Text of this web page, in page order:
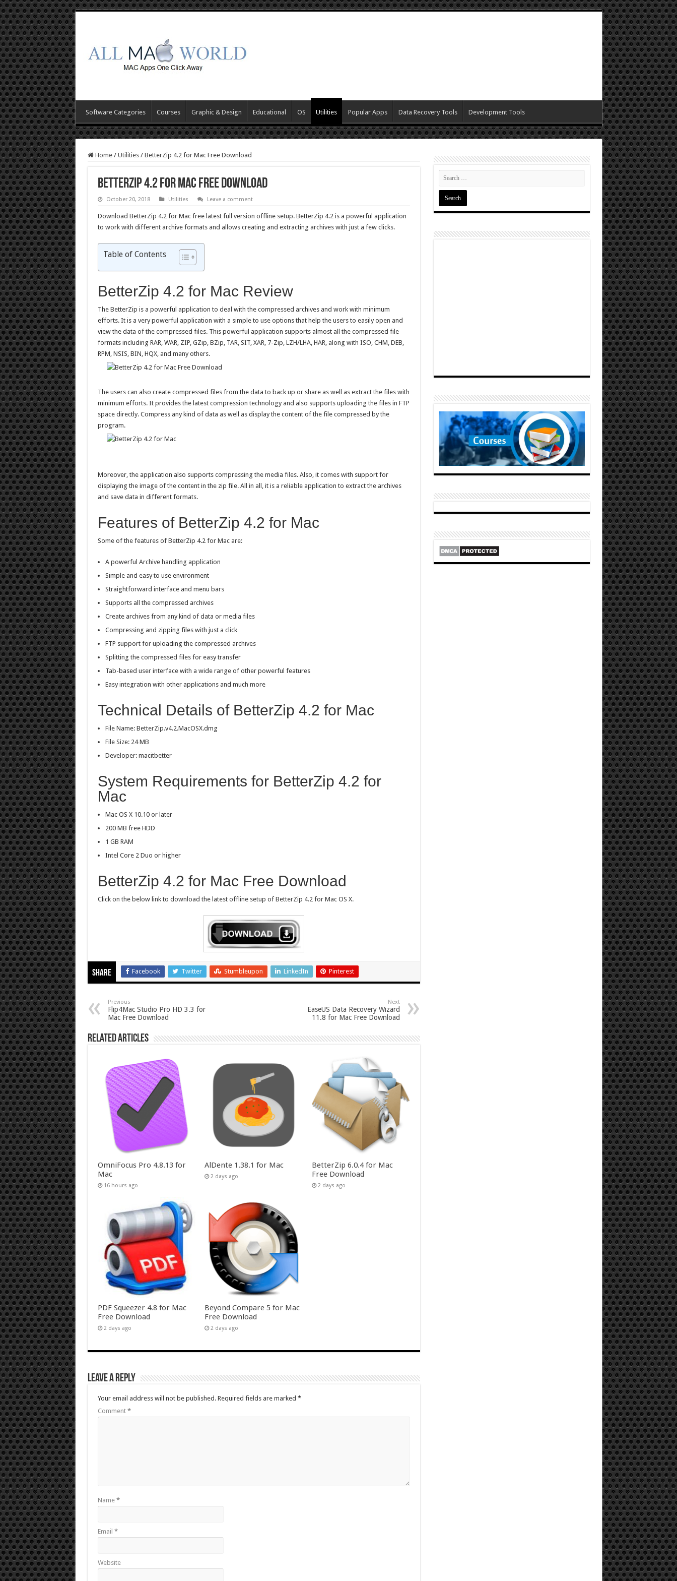
Software Categories Courses Graphic & Design Educational OS Utilities Popular Apps Data Recovery Tools Development Tools
Home / Utilities / BetterZip 4.2 for Mac Free Download
BetterZip 4.2 for Mac Free Download
October 20, 2018 Utilities Leave a comment
Download BetterZip 4.2 for Mac free latest full version offline setup. BetterZip 4.2 is a powerful application
to work with different archive formats and allows creating and extracting archives with just a few clicks.
Table of Contents
BetterZip 4.2 for Mac Review
The BetterZip is a powerful application to deal with the compressed archives and work with minimum
efforts. It is a very powerful application with a simple to use options that help the users to easily open and
view the data of the compressed files. This powerful application supports almost all the compressed file
formats including RAR, WAR, ZIP, GZip, BZip, TAR, SIT, XAR, 7-Zip, LZH/LHA, HAR, along with ISO, CHM, DEB,
RPM, NSIS, BIN, HQX, and many others.
The users can also create compressed files from the data to back up or share as well as extract the files with
minimum efforts. It provides the latest compression technology and also supports uploading the files in FTP
space directly. Compress any kind of data as well as display the content of the file compressed by the
program.
Moreover, the application also supports compressing the media files. Also, it comes with support for
displaying the image of the content in the zip file. All in all, it is a reliable application to extract the archives
and save data in different formats.
Features of BetterZip 4.2 for Mac
Some of the features of BetterZip 4.2 for Mac are:
A powerful Archive handling application
Simple and easy to use environment
Straightforward interface and menu bars
Supports all the compressed archives
Create archives from any kind of data or media files
Compressing and zipping files with just a click
FTP support for uploading the compressed archives
Splitting the compressed files for easy transfer
Tab-based user interface with a wide range of other powerful features
Easy integration with other applications and much more
Technical Details of BetterZip 4.2 for Mac
File Name: BetterZip.v4.2.MacOSX.dmg
File Size: 24 MB
Developer: macitbetter
System Requirements for BetterZip 4.2 for
Mac
Mac OS X 10.10 or later
200 MB free HDD
1 GB RAM
Intel Core 2 Duo or higher
BetterZip 4.2 for Mac Free Download
Click on the below link to download the latest offline setup of BetterZip 4.2 for Mac OS X.
Share Facebook Twitter Stumbleupon LinkedIn Pinterest
Previous
Flip4Mac Studio Pro HD 3.3 for
Mac Free Download
Next
EaseUS Data Recovery Wizard
11.8 for Mac Free Download
Related Articles
OmniFocus Pro 4.8.13 for
Mac
16 hours ago
AlDente 1.38.1 for Mac
2 days ago
BetterZip 6.0.4 for Mac
Free Download
2 days ago
PDF Squeezer 4.8 for Mac
Free Download
2 days ago
Beyond Compare 5 for Mac
Free Download
2 days ago
Leave a Reply
Your email address will not be published. Required fields are marked *
Comment *
Name *
Email *
Website